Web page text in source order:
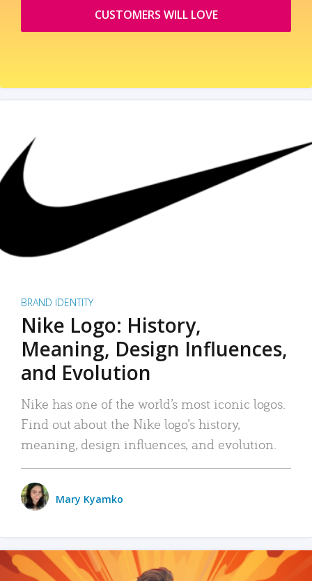
CUSTOMERS WILL LOVE
BRAND IDENTITY
Nike Logo: History,
Meaning, Design Influences,
and Evolution
Nike has one of the world’s most iconic logos.
Find out about the Nike logo’s history,
meaning, design influences, and evolution.
Mary Kyamko